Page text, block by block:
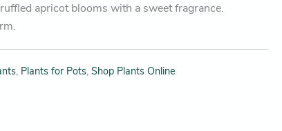
apricot blooms with a sweet fragrance.
, Plants for Pots,Shop Plants Online